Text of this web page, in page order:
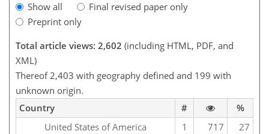
Show all
Final revised paper only
Preprint only
Total article views: 2,602 (including HTML, PDF, and
XML)
Thereof 2,403 with geography defined and 199 with
unknown origin.
Country
#
%
United States of America
1 717
27